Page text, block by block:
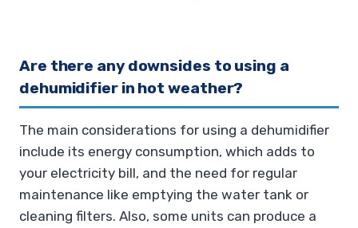
Are there any downsides to using a
dehumidifier in hot weather?
The main considerations for using a dehumidifier
include its energy consumption, which adds to
your electricity bill, and the need for regular
maintenance like emptying the water tank or
cleaning filters. Also, some units can produce a